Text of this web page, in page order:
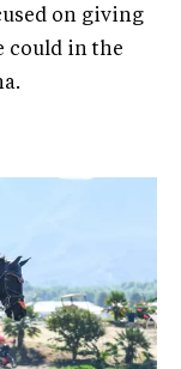
on giving
could in the